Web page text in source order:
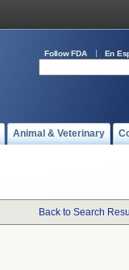
Follow FDA En
Animal & Veterinary
Back to Search